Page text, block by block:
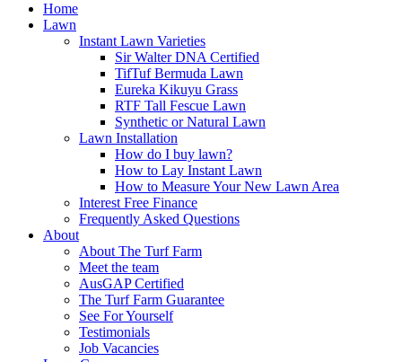
Home
Lawn
Instant Lawn Varieties
Sir Walter DNA Certified
TifTuf Bermuda Lawn
Eureka Kikuyu Grass
RTF Tall Fescue Lawn
Synthetic or Natural Lawn
Lawn Installation
How do I buy lawn?
How to Lay Instant Lawn
How to Measure Your New Lawn Area
Interest Free Finance
Frequently Asked Questions
About
About The Turf Farm
Meet the team
AusGAP Certified
The Turf Farm Guarantee
See For Yourself
Testimonials
Job Vacancies